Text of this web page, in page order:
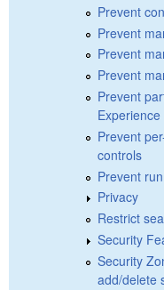
Prevent
Prevent
Prevent
Prevent
Prevent
Prevent
controls
Prevent
Privacy
Restrict
Security
Security
add/delete